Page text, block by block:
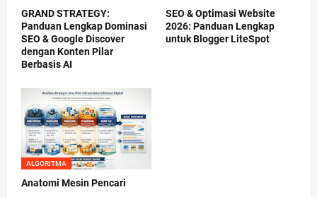
GRAND STRATEGY:
Panduan Lengkap Dominasi
SEO & Google Discover
dengan Konten Pilar
Berbasis AI
SEO & Optimasi Website
2026: Panduan Lengkap
untuk Blogger LiteSpot
ALGORITMA
Anatomi Mesin Pencari